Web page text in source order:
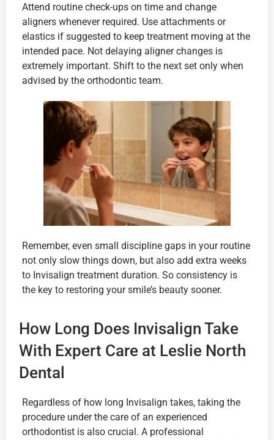
Attend routine check-ups on time and change
aligners whenever required. Use attachments or
elastics if suggested to keep treatment moving at the
intended pace. Not delaying aligner changes is
extremely important. Shift to the next set only when
advised by the orthodontic team.
Remember, even small discipline gaps in your routine
not only slow things down, but also add extra weeks
to Invisalign treatment duration. So consistency is
the key to restoring your smile’s beauty sooner.
How Long Does Invisalign Take
With Expert Care at Leslie North
Dental
Regardless of how long Invisalign takes, taking the
procedure under the care of an experienced
orthodontist is also crucial. A professional